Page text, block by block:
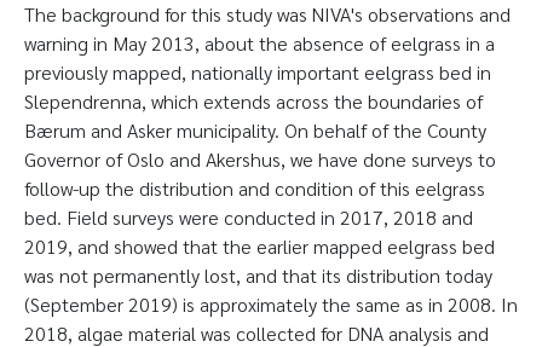
The background for this study was NIVA's observations and
warning in May 2013, about the absence of eelgrass in a
previously mapped, nationally important eelgrass bed in
Slependrenna, which extends across the boundaries of
Bærum and Asker municipality. On behalf of the County
Governor of Oslo and Akershus, we have done surveys to
follow-up the distribution and condition of this eelgrass
bed. Field surveys were conducted in 2017, 2018 and
2019, and showed that the earlier mapped eelgrass bed
was not permanently lost, and that its distribution today
(September 2019) is approximately the same as in 2008. In
2018, algae material was collected for DNA analysis and